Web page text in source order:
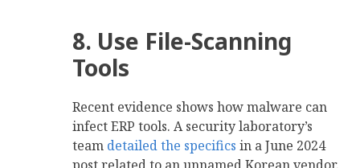
8. Use File-Scanning
Tools
Recent evidence shows how malware can
infect ERP tools. A security laboratory’s
team detailed the specifics in a June 2024